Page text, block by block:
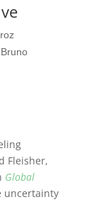
Bruno
Fleisher,
Global
uncertainty